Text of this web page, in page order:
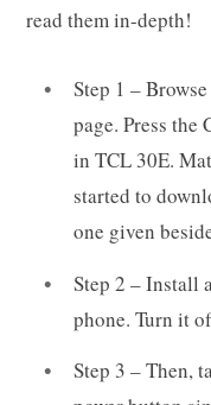
read them in-depth!
Step 1 –
page. Press the
in TCL 30E.
started to
one given
Step 2 – Install
phone. Turn it
Step 3 – Then,